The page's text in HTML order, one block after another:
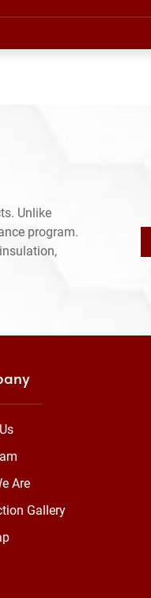
Unlike
program.
Are
Gallery